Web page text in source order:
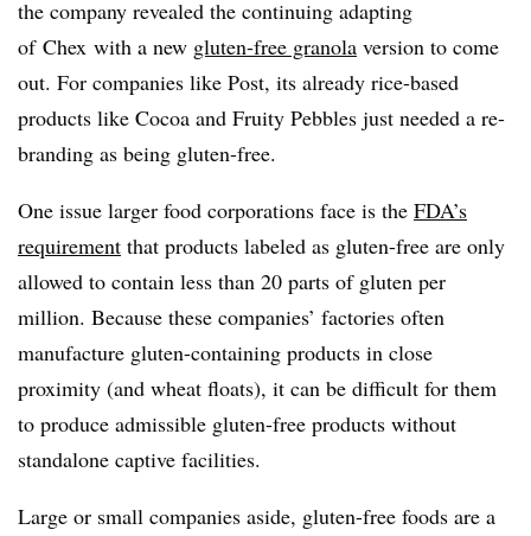
the company revealed the continuing adapting
of Chex with a new gluten-free granola version to come
out. For companies like Post, its already rice-based
products like Cocoa and Fruity Pebbles just needed a re-
branding as being gluten-free.
One issue larger food corporations face is the FDA’s
requirement that products labeled as gluten-free are only
allowed to contain less than 20 parts of gluten per
million. Because these companies’ factories often
manufacture gluten-containing products in close
proximity (and wheat floats), it can be difficult for them
to produce admissible gluten-free products without
standalone captive facilities.
Large or small companies aside, gluten-free foods are a